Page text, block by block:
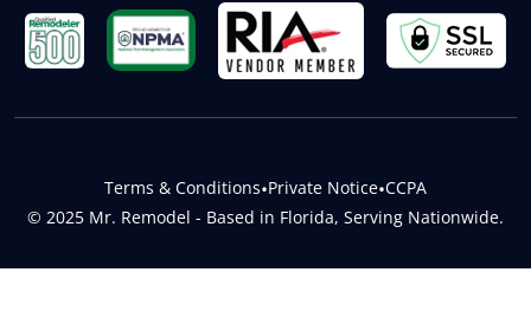
© 2025 Mr. Remodel - Based in Florida, Serving Nationwide.
Terms & Conditions•Private Notice•CCPA